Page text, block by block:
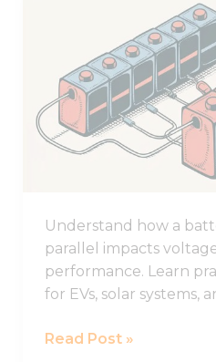
Understand how a
parallel impacts
performance. Learn
for EVs, solar systems,
Using
Batteries
in
Series
and
Read Post »